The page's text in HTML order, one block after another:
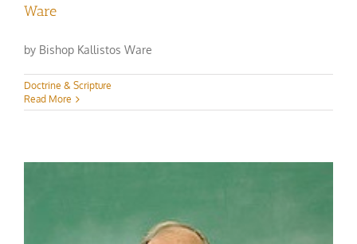
Ware
by Bishop Kallistos Ware
Doctrine & Scripture
Read More